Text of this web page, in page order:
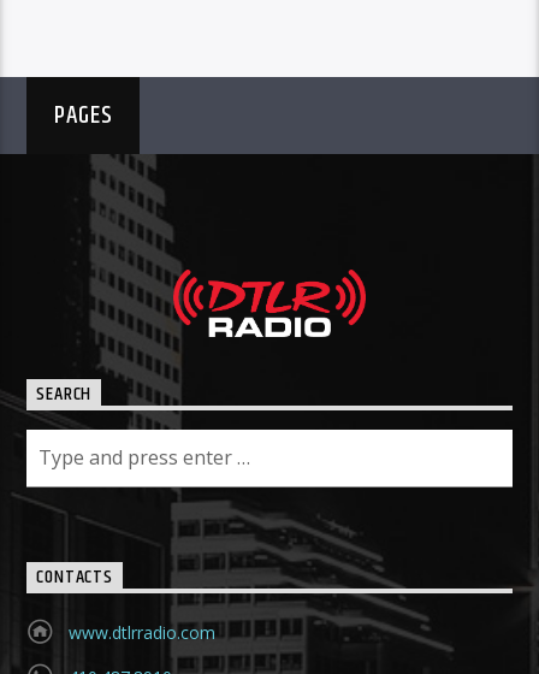
PAGES
SEARCH
CONTACTS
www.dtlrradio.com